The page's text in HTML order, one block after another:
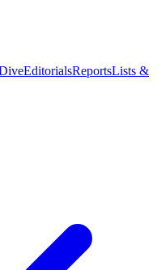
EditorialsReportsLists &